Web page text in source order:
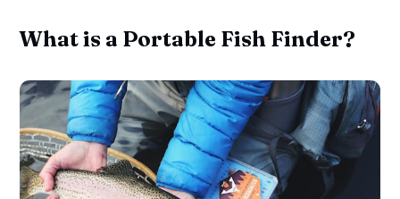
What is a Portable Fish Finder?